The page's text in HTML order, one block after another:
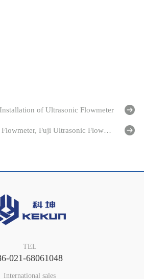
of Ultrasonic Flowmeter
Fuji Portable Ultrasonic Flowmeter, Fuji Ultrasonic Flowmeter
TEL
021-68061048
International sales